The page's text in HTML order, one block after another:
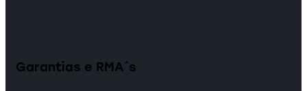
Garantias e RMA´s